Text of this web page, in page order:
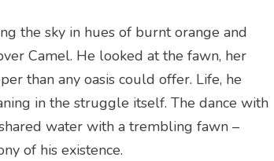
the sky in hues of burnt orange and
Camel. He looked at the fawn, her
than any oasis could offer. Life, he
in the struggle itself. The dance with
water with a trembling fawn –
of his existence.